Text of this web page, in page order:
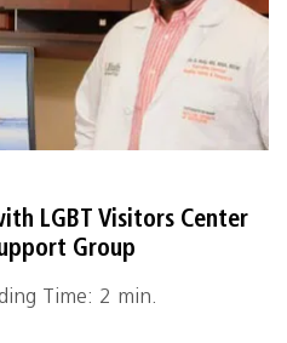
LGBT Visitors Center
Group
Time: 2 min.